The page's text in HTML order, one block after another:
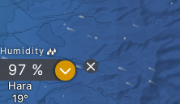
Hara
Humidity
97 % ?